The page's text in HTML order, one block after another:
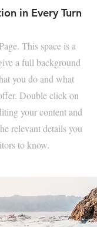
in Every Turn
This space is a
a full background
you do and what
Double click on
your content and
relevant details you
to know.